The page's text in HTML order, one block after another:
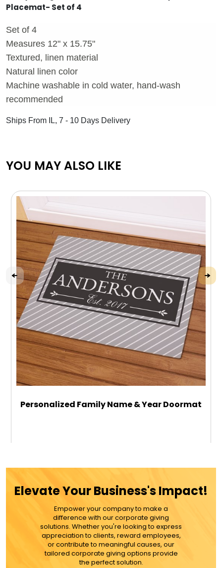
Placemat- Set of 4
Set of 4
Measures 12" x 15.75"
Textured, linen material
Natural linen color
Machine washable in cold water, hand-wash
recommended
Ships From IL, 7 - 10 Days Delivery
YOU MAY ALSO LIKE
Personalized Family Name & Year Doormat
MORE DETAILS
Elevate Your Business's Impact!
Empower your company to make a
difference with our corporate giving
solutions. Whether you're looking to express
appreciation to clients, reward employees,
or contribute to meaningful causes, our
tailored corporate giving options provide
the perfect solution.